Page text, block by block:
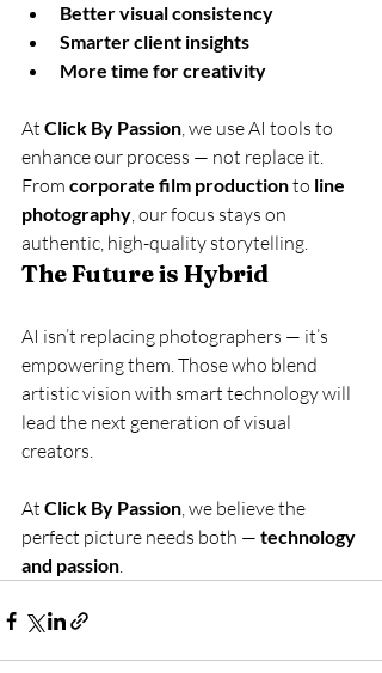
Better visual consistency
Smarter client insights
More time for creativity
At Click By Passion, we use AI tools to
enhance our process — not replace it.
From corporate film production to line
photography, our focus stays on
authentic, high-quality storytelling.
The Future is Hybrid
AI isn’t replacing photographers — it’s
empowering them. Those who blend
artistic vision with smart technology will
lead the next generation of visual
creators.
At Click By Passion, we believe the
perfect picture needs both — technology
and passion.